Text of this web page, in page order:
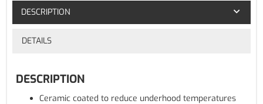
DESCRIPTION
DETAILS
DESCRIPTION
Ceramic coated to reduce underhood temperatures